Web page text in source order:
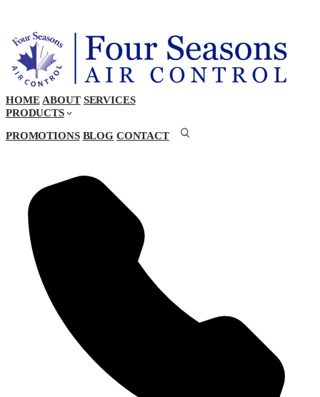
HOME ABOUT SERVICES
PRODUCTS
PROMOTIONS BLOG CONTACT